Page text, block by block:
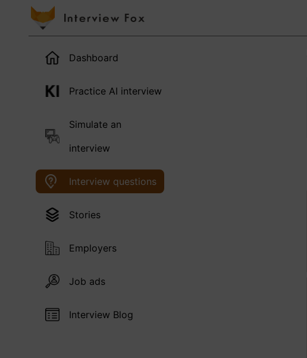
Dashboard
Practice AI interview
Simulate an
interview
Interview questions
Stories
Employers
Job ads
Interview Blog